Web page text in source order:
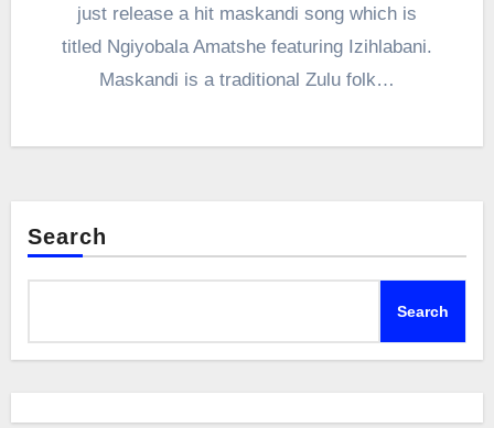
just release a hit maskandi song which is
titled Ngiyobala Amatshe featuring Izihlabani.
Maskandi is a traditional Zulu folk…
Search
Search